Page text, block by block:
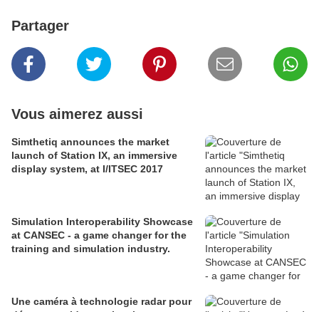
Partager
Vous aimerez aussi
Simthetiq announces the market
launch of Station IX, an immersive
display system, at I/ITSEC 2017
Simulation Interoperability Showcase
at CANSEC - a game changer for the
training and simulation industry.
Une caméra à technologie radar pour